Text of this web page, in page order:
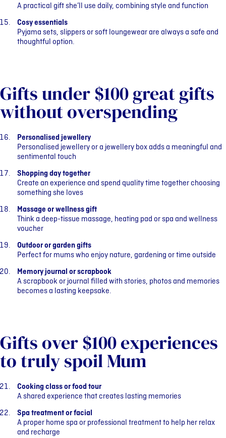
A practical gift she’ll use daily, combining style and function
Cosy essentials
Pyjama sets, slippers or soft loungewear are always a safe and
thoughtful option.
Gifts under $100 great gifts
without overspending
Personalised jewellery
Personalised jewellery or a jewellery box adds a meaningful and
sentimental touch
Shopping day together
Create an experience and spend quality time together choosing
something she loves
Massage or wellness gift
Think a deep-tissue massage, heating pad or spa and wellness
voucher
Outdoor or garden gifts
Perfect for mums who enjoy nature, gardening or time outside
Memory journal or scrapbook
A scrapbook or journal filled with stories, photos and memories
becomes a lasting keepsake.
Gifts over $100 experiences
to truly spoil Mum
Cooking class or food tour
A shared experience that creates lasting memories
Spa treatment or facial
A proper home spa or professional treatment to help her relax
and recharge